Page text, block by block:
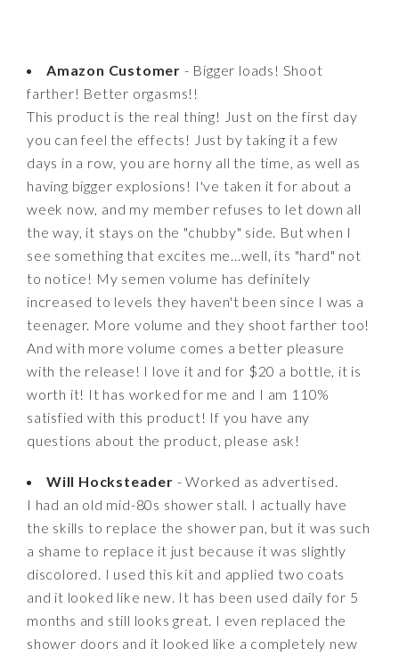
Amazon Customer - Bigger loads! Shoot
farther! Better orgasms!!
This product is the real thing! Just on the first day
you can feel the effects! Just by taking it a few
days in a row, you are horny all the time, as well as
having bigger explosions! I've taken it for about a
week now, and my member refuses to let down all
the way, it stays on the "chubby" side. But when I
see something that excites me...well, its "hard" not
to notice! My semen volume has definitely
increased to levels they haven't been since I was a
teenager. More volume and they shoot farther too!
And with more volume comes a better pleasure
with the release! I love it and for $20 a bottle, it is
worth it! It has worked for me and I am 110%
satisfied with this product! If you have any
questions about the product, please ask!
Will Hocksteader - Worked as advertised.
I had an old mid-80s shower stall. I actually have
the skills to replace the shower pan, but it was such
a shame to replace it just because it was slightly
discolored. I used this kit and applied two coats
and it looked like new. It has been used daily for 5
months and still looks great. I even replaced the
shower doors and it looked like a completely new